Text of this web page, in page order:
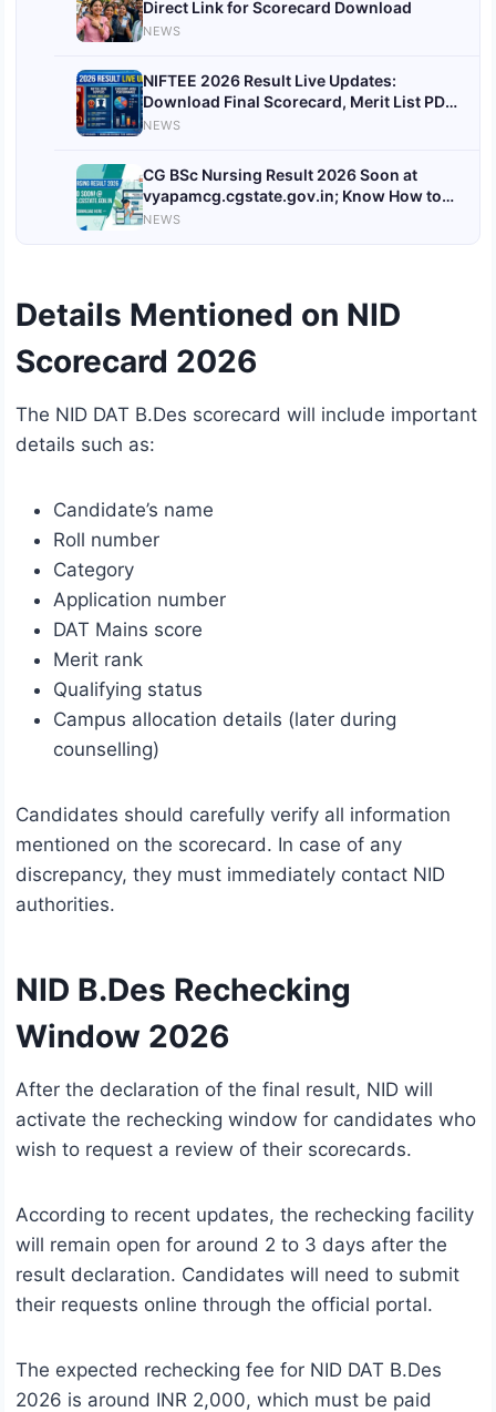
Direct Link for Scorecard Download
NEWS
NIFTEE 2026 Result Live Updates:
Download Final Scorecard, Merit List PDF,
Cutoff & Counselling Details
NEWS
CG BSc Nursing Result 2026 Soon at
vyapamcg.cgstate.gov.in; Know How to
Download
NEWS
Details Mentioned on NID
Scorecard 2026
The NID DAT B.Des scorecard will include important
details such as:
Candidate’s name
Roll number
Category
Application number
DAT Mains score
Merit rank
Qualifying status
Campus allocation details (later during
counselling)
Candidates should carefully verify all information
mentioned on the scorecard. In case of any
discrepancy, they must immediately contact NID
authorities.
NID B.Des Rechecking
Window 2026
After the declaration of the final result, NID will
activate the rechecking window for candidates who
wish to request a review of their scorecards.
According to recent updates, the rechecking facility
will remain open for around 2 to 3 days after the
result declaration. Candidates will need to submit
their requests online through the official portal.
The expected rechecking fee for NID DAT B.Des
2026 is around INR 2,000, which must be paid